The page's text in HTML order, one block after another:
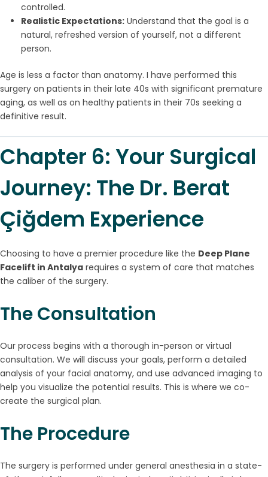
controlled.
Realistic Expectations: Understand that the goal is a
natural, refreshed version of yourself, not a different
person.
Age is less a factor than anatomy. I have performed this
surgery on patients in their late 40s with significant premature
aging, as well as on healthy patients in their 70s seeking a
definitive result.
Chapter 6: Your Surgical
Journey: The Dr. Berat
Çiğdem Experience
Choosing to have a premier procedure like the Deep Plane
Facelift in Antalya requires a system of care that matches
the caliber of the surgery.
The Consultation
Our process begins with a thorough in-person or virtual
consultation. We will discuss your goals, perform a detailed
analysis of your facial anatomy, and use advanced imaging to
help you visualize the potential results. This is where we co-
create the surgical plan.
The Procedure
The surgery is performed under general anesthesia in a state-